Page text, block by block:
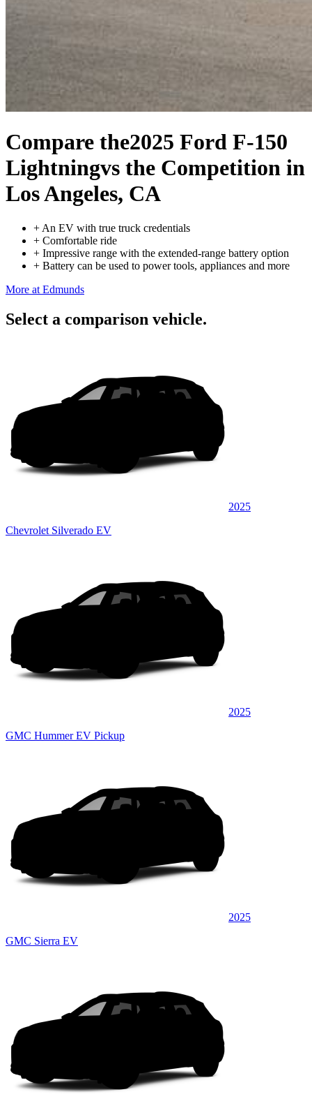
Compare the2025 Ford F-150
Lightningvs the Competition in
Los Angeles, CA
+ An EV with true truck credentials
+ Comfortable ride
+ Impressive range with the extended-range battery option
+ Battery can be used to power tools, appliances and more
More at Edmunds
Select a comparison vehicle.
2025
Chevrolet Silverado EV
2025
GMC Hummer EV Pickup
2025
GMC Sierra EV